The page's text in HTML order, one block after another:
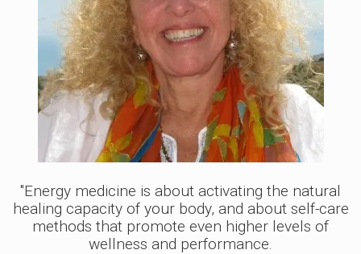
"Energy medicine is about activating the natural
healing capacity of your body, and about self-care
methods that promote even higher levels of
wellness and performance.